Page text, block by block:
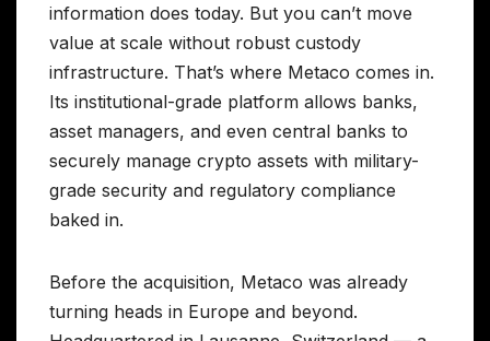
information does today. But you can’t move
value at scale without robust custody
infrastructure. That’s where Metaco comes in.
Its institutional-grade platform allows banks,
asset managers, and even central banks to
securely manage crypto assets with military-
grade security and regulatory compliance
baked in.
Before the acquisition, Metaco was already
turning heads in Europe and beyond.